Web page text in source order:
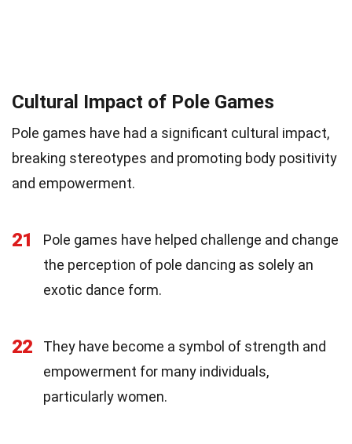
Cultural Impact of Pole Games
Pole games have had a significant cultural impact,
breaking stereotypes and promoting body positivity
and empowerment.
21
Pole games have helped challenge and change
the perception of pole dancing as solely an
exotic dance form.
22
They have become a symbol of strength and
empowerment for many individuals,
particularly women.